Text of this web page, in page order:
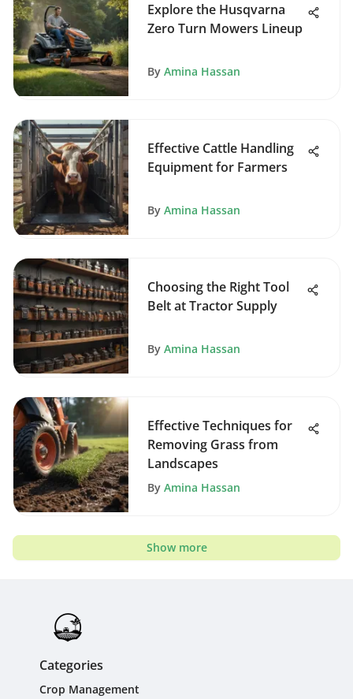
Explore the Husqvarna
Zero Turn Mowers Lineup
By Amina Hassan
Effective Cattle Handling
Equipment for Farmers
By Amina Hassan
Choosing the Right Tool
Belt at Tractor Supply
By Amina Hassan
Effective Techniques for
Removing Grass from
Landscapes
By Amina Hassan
Show more
Categories
Crop Management